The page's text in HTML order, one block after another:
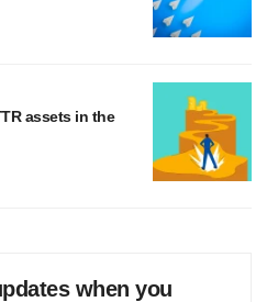
assets in the
when you